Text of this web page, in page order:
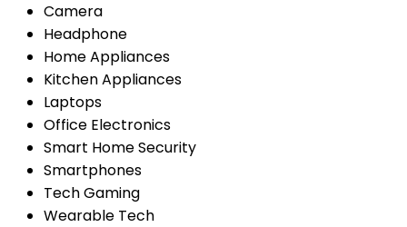
Camera
Headphone
Home Appliances
Kitchen Appliances
Laptops
Office Electronics
Smart Home Security
Smartphones
Tech Gaming
Wearable Tech